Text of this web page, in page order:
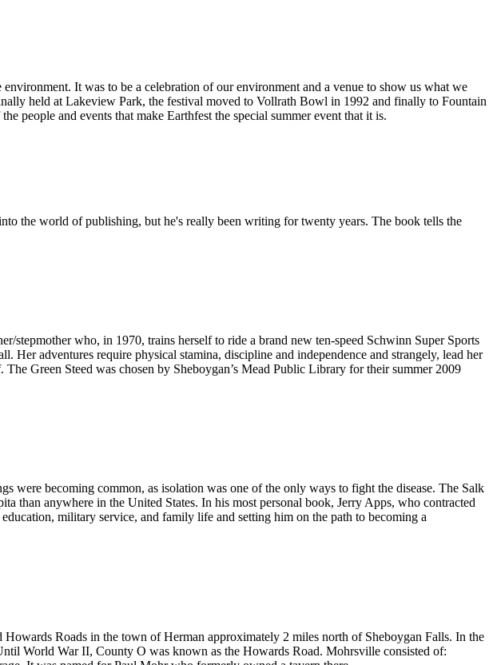
It was to be a celebration of our environment and a venue to show us what we
held at Lakeview Park, the festival moved to Vollrath Bowl in 1992 and finally to Fountain
people and events that make Earthfest the special summer event that it is.
the world of publishing, but he's really been writing for twenty years. The book tells the
who, in 1970, trains herself to ride a brand new ten-speed Schwinn Super Sports
adventures require physical stamina, discipline and independence and strangely, lead her
Green Steed was chosen by Sheboygan’s Mead Public Library for their summer 2009
were becoming common, as isolation was one of the only ways to fight the disease. The Salk
than anywhere in the United States. In his most personal book, Jerry Apps, who contracted
military service, and family life and setting him on the path to becoming a
Roads in the town of Herman approximately 2 miles north of Sheboygan Falls. In the
World War II, County O was known as the Howards Road. Mohrsville consisted of: